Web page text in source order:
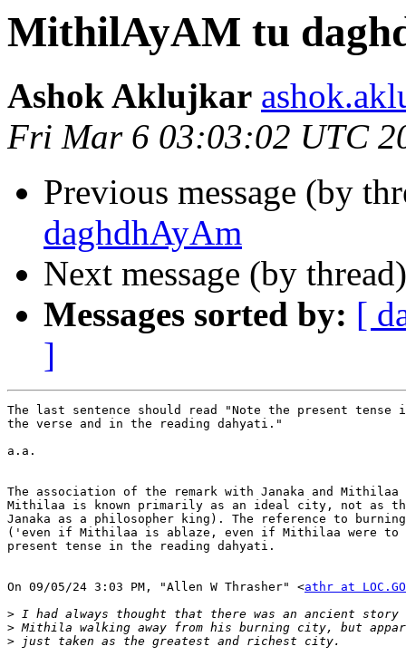
MithilAyAM tu
Ashok Aklujkar
Fri Mar 6 03:03:02 UTC
Previous message (by
daghdhAyAm
Next message (by
Messages sorted by: [
]
The last sentence should read "Note the present
the verse and in the reading dahyati."
a.a.
The association of the remark with Janaka and
Mithilaa is known primarily as an ideal city, not as
Janaka as a philosopher king). The reference to
('even if Mithilaa is ablaze, even if Mithilaa were
present tense in the reading dahyati.
On 09/05/24 3:03 PM, "Allen W Thrasher" <athr at
>
>
>